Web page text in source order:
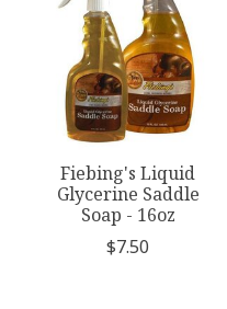
Fiebing's Liquid
Glycerine Saddle
Soap - 16oz
$7.50